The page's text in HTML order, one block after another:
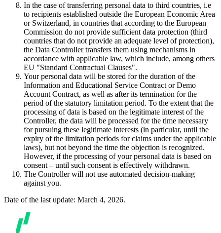
In the case of transferring personal data to third countries, i.e
to recipients established outside the European Economic Area
or Switzerland, in countries that according to the European
Commission do not provide sufficient data protection (third
countries that do not provide an adequate level of protection),
the Data Controller transfers them using mechanisms in
accordance with applicable law, which include, among others
EU "Standard Contractual Clauses".
Your personal data will be stored for the duration of the
Information and Educational Service Contract or Demo
Account Contract, as well as after its termination for the
period of the statutory limitation period. To the extent that the
processing of data is based on the legitimate interest of the
Controller, the data will be processed for the time necessary
for pursuing these legitimate interests (in particular, until the
expiry of the limitation periods for claims under the applicable
laws), but not beyond the time the objection is recognized.
However, if the processing of your personal data is based on
consent – until such consent is effectively withdrawn.
The Controller will not use automated decision-making
against you.
Date of the last update: March 4, 2026.